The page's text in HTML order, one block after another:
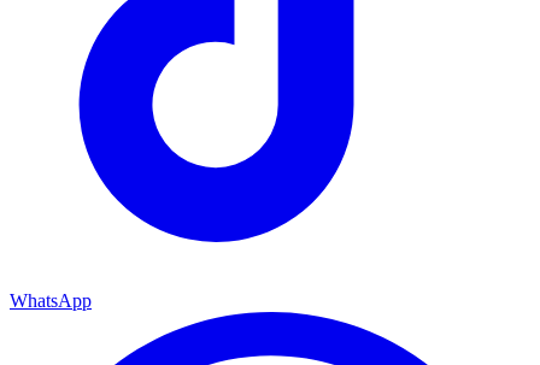
WhatsApp